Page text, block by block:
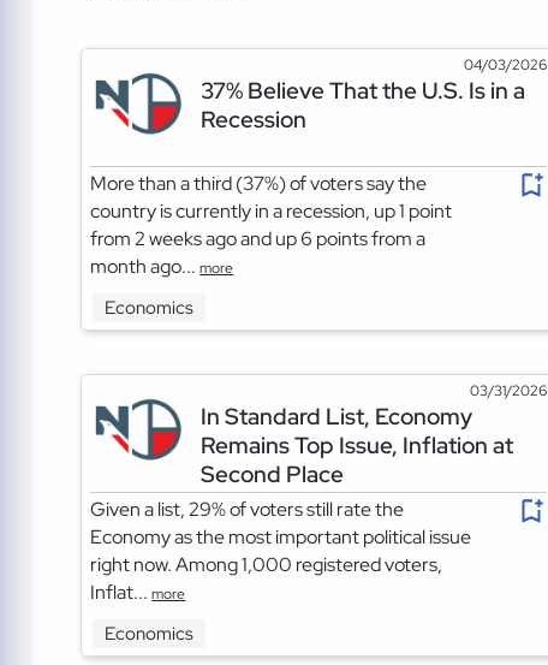
04/03/2026
37% Believe That the U.S. Is in a
Recession
More than a third (37%) of voters say the
country is currently in a recession, up 1 point
from 2 weeks ago and up 6 points from a
month ago...more
Economics
03/31/2026
In Standard List, Economy
Remains Top Issue, Inflation at
Second Place
Given a list, 29% of voters still rate the
Economy as the most important political issue
right now. Among 1,000 registered voters,
Inflat...more
Economics